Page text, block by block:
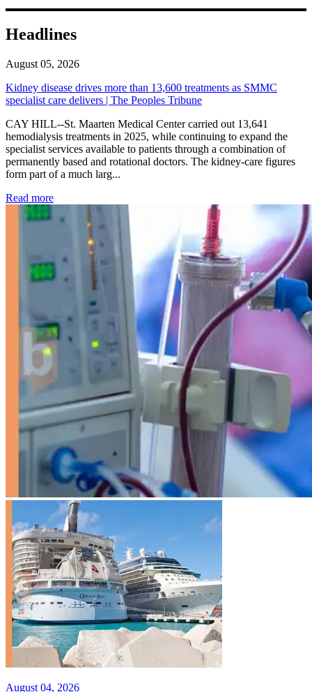
Headlines
August 05, 2026
Kidney disease drives more than 13,600 treatments as SMMC
specialist care delivers | The Peoples Tribune
CAY HILL--St. Maarten Medical Center carried out 13,641
hemodialysis treatments in 2025, while continuing to expand the
specialist services available to patients through a combination of
permanently based and rotational doctors. The kidney-care figures
form part of a much larg...
Read more: Kidney disease drives more than 13,600 treatments as
August 04, 2026